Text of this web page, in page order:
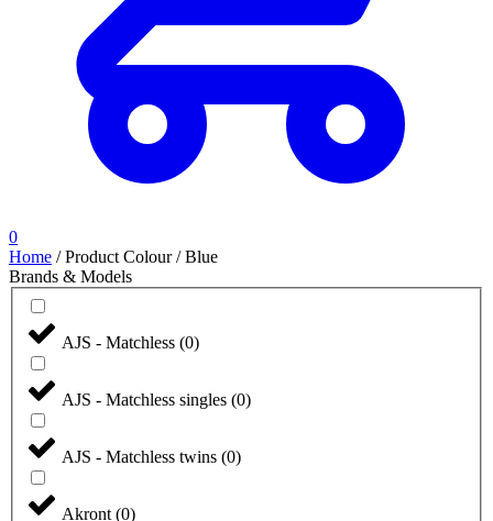
0
Home /Product Colour/Blue
Brands & Models
AJS - Matchless (0)
AJS - Matchless singles (0)
AJS - Matchless twins (0)
Akront (0)